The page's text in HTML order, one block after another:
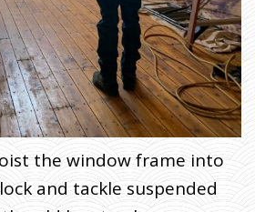
the window frame into
and tackle suspended